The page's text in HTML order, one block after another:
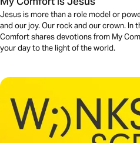
Jesus is more than a role model or
and our joy. Our rock and our crown. In
Comfort shares devotions from My
your day to the light of the world.